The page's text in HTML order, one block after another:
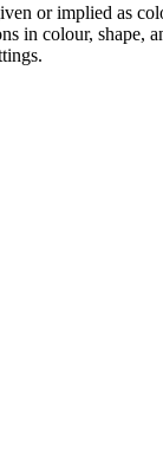
or implied as
in colour, shape,